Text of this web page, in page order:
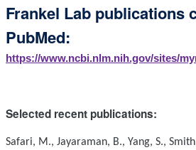
Frankel Lab publications
PubMed:
https://www.ncbi.nlm.nih.gov/sites/
Selected recent publications:
Safari, M., Jayaraman, B., Yang, S.,